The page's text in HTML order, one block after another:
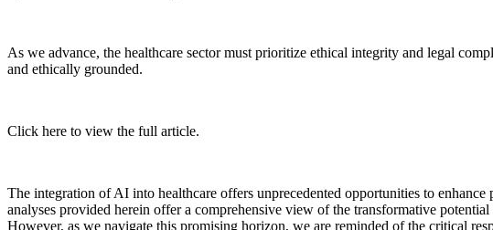
As we advance, the healthcare sector must prioritize ethical integrity and legal
and ethically grounded.
Click here to view the full article.
The integration of AI into healthcare offers unprecedented opportunities to
analyses provided herein offer a comprehensive view of the transformative
However, as we navigate this promising horizon, we are reminded of the critical